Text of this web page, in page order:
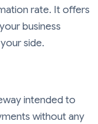
rate. It offers
business
side.
intended to
without any